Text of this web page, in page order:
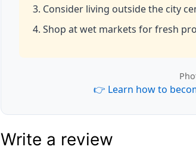
Consider living outside the city
Shop at wet markets for fresh
👉 Learn how to
Write a review